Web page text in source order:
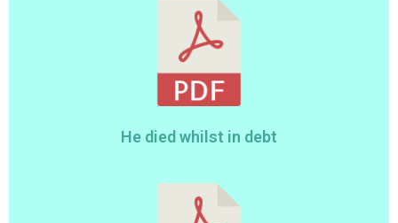
He died whilst in debt